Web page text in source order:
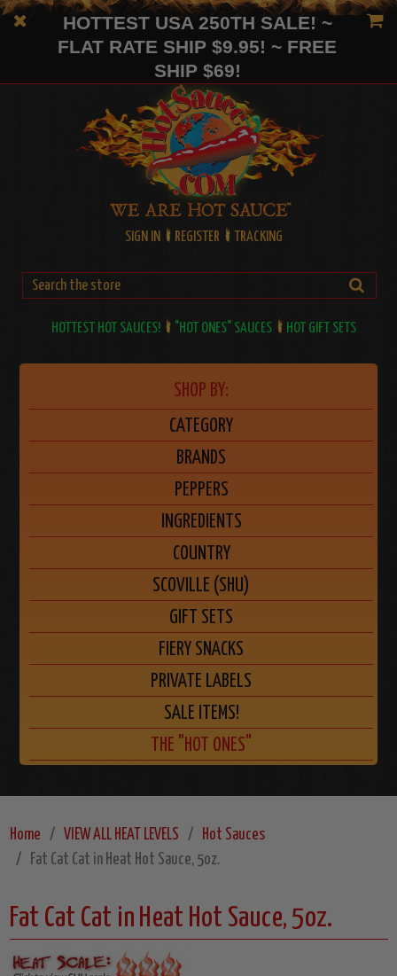
HOTTEST USA 250TH SALE! ~
FLAT RATE SHIP $9.95! ~ FREE
SHIP $69!
SIGN IN REGISTER TRACKING
HOTTEST HOT SAUCES! "HOT ONES" SAUCES HOT GIFT SETS
SHOP BY:
CATEGORY
BRANDS
PEPPERS
INGREDIENTS
COUNTRY
SCOVILLE (SHU)
GIFT SETS
FIERY SNACKS
PRIVATE LABELS
SALE ITEMS!
THE "HOT ONES"
Home VIEW ALL HEAT LEVELS
Hot Sauces
Fat Cat Cat in Heat Hot Sauce, 5oz.
Fat Cat Cat in Heat Hot Sauce, 5oz.